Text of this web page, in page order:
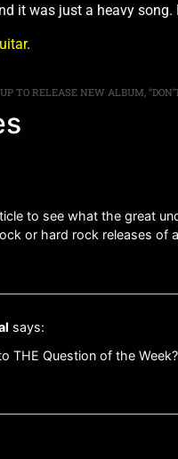
it was just a heavy song.
.
to see what the great
or hard rock releases of
says:
THE Question of the Week?